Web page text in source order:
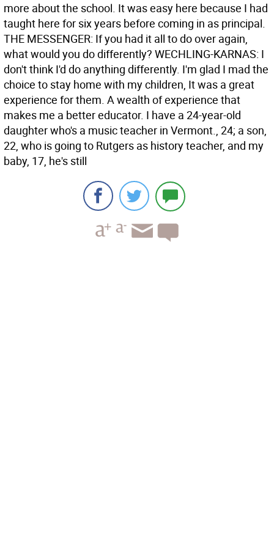
more about the school. It was easy here because I had
taught here for six years before coming in as principal.
THE MESSENGER: If you had it all to do over again,
what would you do differently? WECHLING-KARNAS: I
don't think I'd do anything differently. I'm glad I mad the
choice to stay home with my children, It was a great
experience for them. A wealth of experience that
makes me a better educator. I have a 24-year-old
daughter who's a music teacher in Vermont., 24; a son,
22, who is going to Rutgers as history teacher, and my
baby, 17, he's still